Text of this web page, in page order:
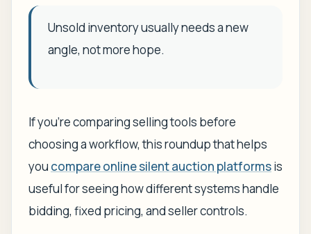
Unsold inventory usually needs a new
angle, not more hope.
If you're comparing selling tools before
choosing a workflow, this roundup that helps
you compare online silent auction platformsis
useful for seeing how different systems handle
bidding, fixed pricing, and seller controls.